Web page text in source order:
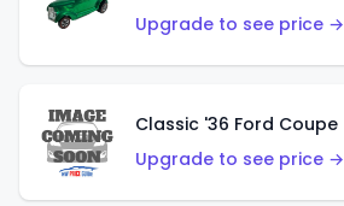
Upgrade to see price →
Upgrade to see price →